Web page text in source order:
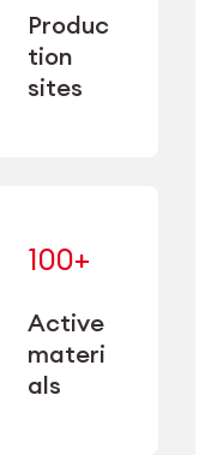
Produc
tion
sites
specialization
and double
capacity.
100+
Active
materi
als
mastered
adapted
to meet
sector-
specific